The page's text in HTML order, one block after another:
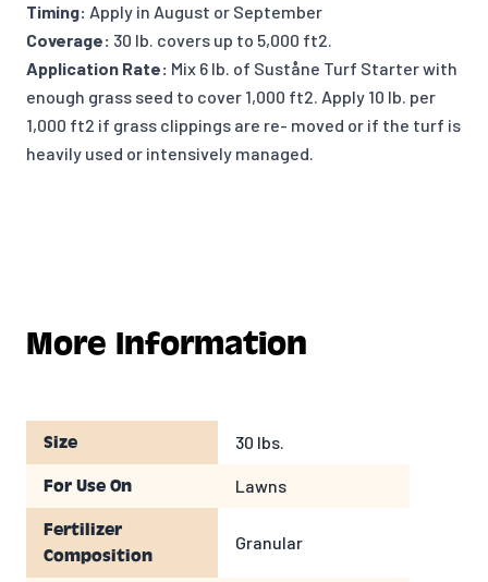
Timing: Apply in August or September
Coverage: 30 lb. covers up to 5,000 ft2.
Application Rate: Mix 6 lb. of Suståne Turf Starter with
enough grass seed to cover 1,000 ft2. Apply 10 lb. per
1,000 ft2 if grass clippings are re- moved or if the turf is
heavily used or intensively managed.
More Information
Size 30 lbs.
For Use On Lawns
Fertilizer
Composition
Granular